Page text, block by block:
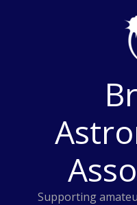
Supporting